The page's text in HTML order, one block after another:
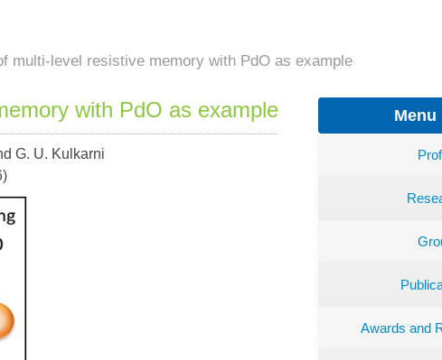
multi-level resistive memory with PdO as example
with PdO as example
G. U. Kulkarni
Menu
Awards and